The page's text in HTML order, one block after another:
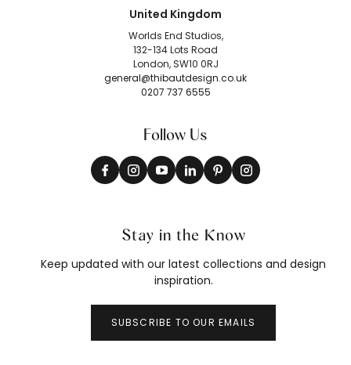
United Kingdom
Worlds End Studios,
132-134 Lots Road
London, SW10 0RJ
general@thibautdesign.co.uk
0207 737 6555
Follow Us
Stay in the Know
Keep updated with our latest collections and design
inspiration.
SUBSCRIBE TO OUR EMAILS